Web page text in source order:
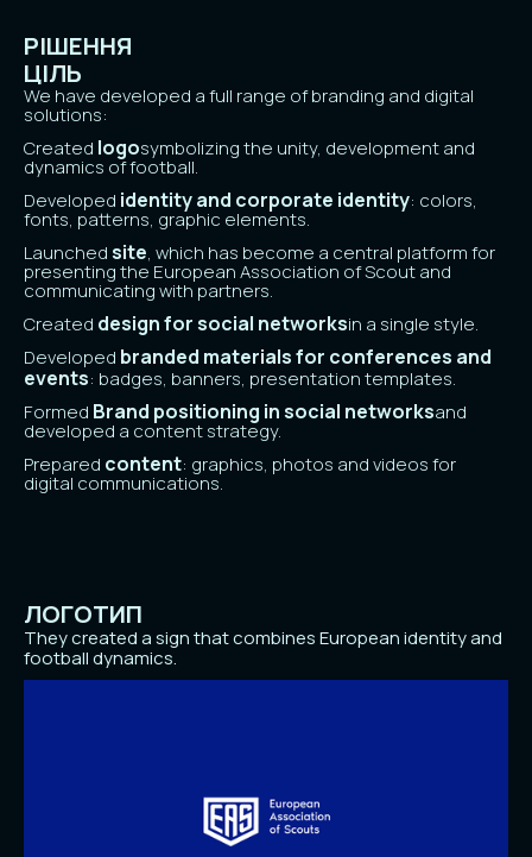
РІШЕННЯ
ЦІЛЬ
We have developed a full range of branding and digital
solutions:
Created logosymbolizing the unity, development and
dynamics of football.
Developed identity and corporate identity: colors,
fonts, patterns, graphic elements.
Launchedsite, which has become a central platform for
presenting the European Association of Scout and
communicating with partners.
Created design for social networksin a single style.
Developed branded materials for conferences and
events: badges, banners, presentation templates.
Formed Brand positioning in social networksand
developed a content strategy.
Prepared content: graphics, photos and videos for
digital communications.
ЛОГОТИП
They created a sign that combines European identity and
football dynamics.